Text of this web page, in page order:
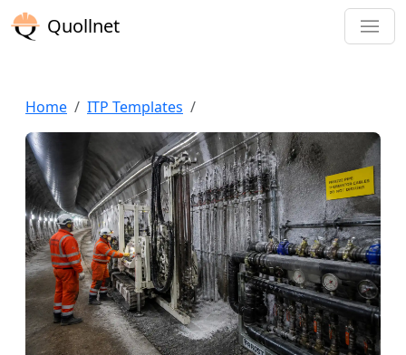
Quollnet
Home ITP Templates